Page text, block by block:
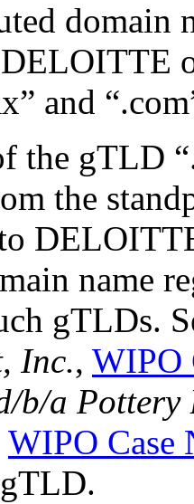
domain
and
the gTLD
the
name
gTLDs.
Inc., WIPO
b/a
WIPO Case